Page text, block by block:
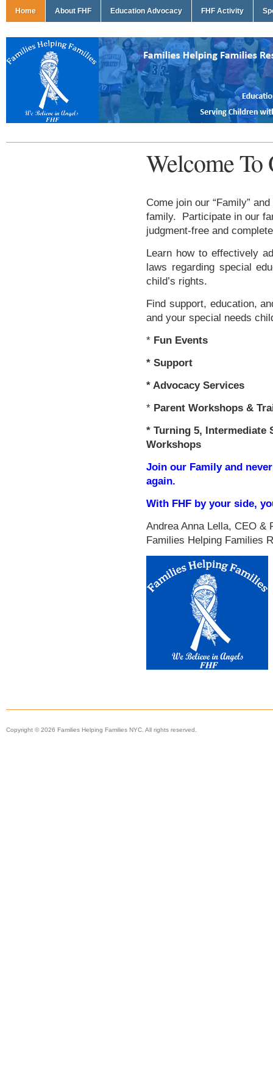
Home About FHF Education Advocacy FHF Activity
Welcome
Come join our “Family”
family. Participate in our
judgment-free and
Learn how to effectively
laws regarding special
child’s rights.
Find support, education,
and your special needs
* Fun Events
* Support
* Advocacy Services
* Parent Workshops &
* Turning 5, Intermediate
Workshops
Join our Family and
again.
With FHF by your side,
Andrea Anna Lella, CEO &
Families Helping Families
Copyright © 2026 Families Helping Families NYC. All rights reserved.